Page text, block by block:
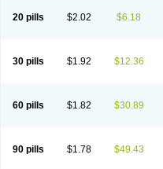
20 pills $2.02 $6.18
30 pills $1.92 $12.36
60 pills $1.82 $30.89
90 pills $1.78 $49.43